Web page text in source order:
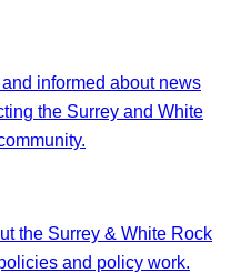
informed about news
the Surrey and White
the Surrey & White Rock
and policy work.